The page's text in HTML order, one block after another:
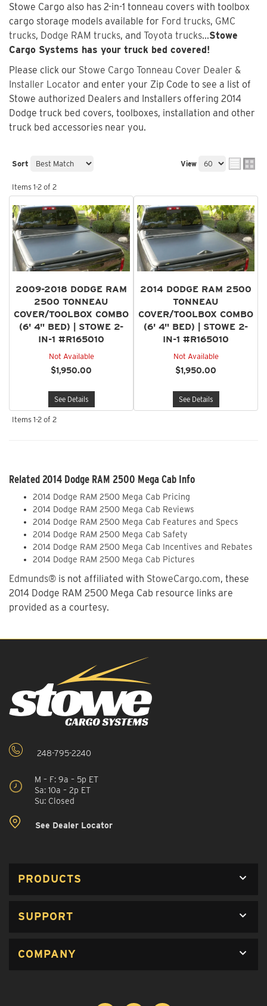
Stowe Cargo also has 2-in-1 tonneau covers with toolbox
cargo storage models available for Ford trucks, GMC
trucks, Dodge RAM trucks, and Toyota trucks...Stowe
Cargo Systems has your truck bed covered!
Please click our Stowe Cargo Tonneau Cover Dealer &
Installer Locator and enter your Zip Code to see a list of
Stowe authorized Dealers and Installers offering 2014
Dodge truck bed covers, toolboxes, installation and other
truck bed accessories near you.
Sort View
Items 1-2 of 2
2009-2018 DODGE RAM
2500 TONNEAU
COVER/TOOLBOX COMBO
(6' 4" BED) | STOWE 2-
IN-1 #R165010
Not Available
$1,950.00
See Details
2014 DODGE RAM 2500
TONNEAU
COVER/TOOLBOX COMBO
(6' 4" BED) | STOWE 2-
IN-1 #R165010
Not Available
$1,950.00
See Details
Items 1-2 of 2
Related 2014 Dodge RAM 2500 Mega Cab Info
2014 Dodge RAM 2500 Mega Cab Pricing
2014 Dodge RAM 2500 Mega Cab Reviews
2014 Dodge RAM 2500 Mega Cab Features and Specs
2014 Dodge RAM 2500 Mega Cab Safety
2014 Dodge RAM 2500 Mega Cab Incentives and Rebates
2014 Dodge RAM 2500 Mega Cab Pictures
Edmunds® is not affiliated with StoweCargo.com, these
2014 Dodge RAM 2500 Mega Cab resource links are
provided as a courtesy.
248-795-2240
M – F: 9a – 5p ET
Sa: 10a – 2p ET
Su: Closed
See Dealer Locator
PRODUCTS
SUPPORT
COMPANY